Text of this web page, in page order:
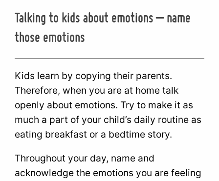
Talking to kids about emotions – name
those emotions
Kids learn by copying their parents.
Therefore, when you are at home talk
openly about emotions. Try to make it as
much a part of your child’s daily routine as
eating breakfast or a bedtime story.
Throughout your day, name and
acknowledge the emotions you are feeling